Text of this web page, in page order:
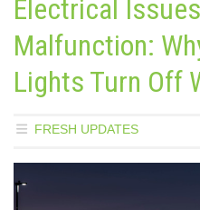
Electrical
Malfunction:
Lights Turn Off
FRESH UPDATES